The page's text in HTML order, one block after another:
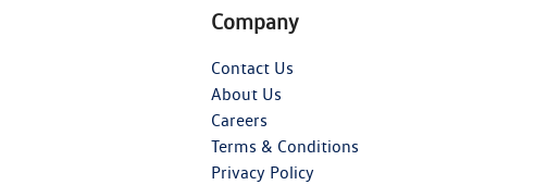
Company
Contact Us
About Us
Careers
Terms & Conditions
Privacy Policy